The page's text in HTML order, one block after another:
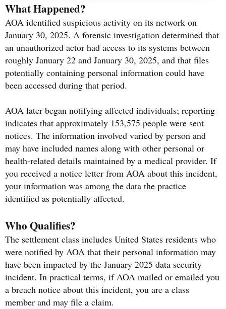
What Happened?
AOA identified suspicious activity on its network on
January 30, 2025. A forensic investigation determined that
an unauthorized actor had access to its systems between
roughly January 22 and January 30, 2025, and that files
potentially containing personal information could have
been accessed during that period.
AOA later began notifying affected individuals; reporting
indicates that approximately 153,575 people were sent
notices. The information involved varied by person and
may have included names along with other personal or
health-related details maintained by a medical provider. If
you received a notice letter from AOA about this incident,
your information was among the data the practice
identified as potentially affected.
Who Qualifies?
The settlement class includes United States residents who
were notified by AOA that their personal information may
have been impacted by the January 2025 data security
incident. In practical terms, if AOA mailed or emailed you
a breach notice about this incident, you are a class
member and may file a claim.